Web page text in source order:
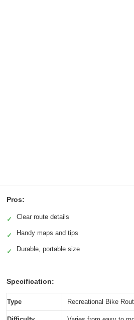
Pros:
✓ Clear route details
✓ Handy maps and tips
✓ Durable, portable size
Specification:
Type Recreational Bike